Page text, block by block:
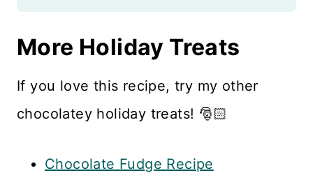
More Holiday Treats
If you love this recipe, try my other
chocolatey holiday treats! 🎅🏻
Chocolate Fudge Recipe